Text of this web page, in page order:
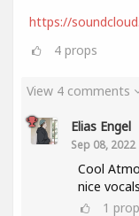
https://
4 props
View 4 comments
Elias Engel
Sep 08, 2022
Cool
nice
1